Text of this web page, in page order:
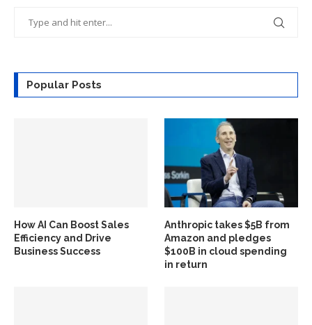
Popular Posts
How AI Can Boost Sales
Efficiency and Drive
Business Success
Anthropic takes $5B from
Amazon and pledges
$100B in cloud spending
in return